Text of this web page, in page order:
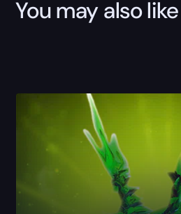
You may also like